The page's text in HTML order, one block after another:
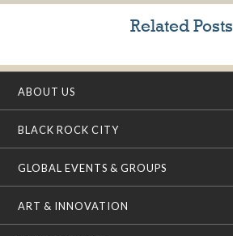
Related Posts
ABOUT US
BLACK ROCK CITY
GLOBAL EVENTS & GROUPS
ART & INNOVATION